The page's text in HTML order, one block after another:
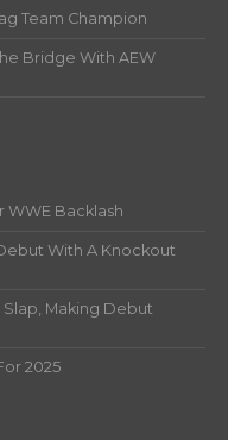
Team Champion
Bridge With AEW
WWE Backlash
With A Knockout
Slap, Making Debut
2025